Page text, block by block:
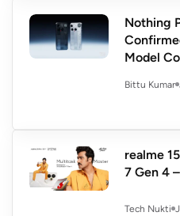
Nothing
Model
Bittu Kumar
realme
7 Gen 4
Tech Nukti